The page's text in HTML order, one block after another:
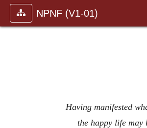
NPNF (V1-01)
Having manifested
the happy life may